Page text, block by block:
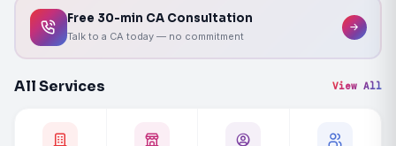
Free 30-min CA Consultation
Talk to a CA today — no commitment
All Services View All